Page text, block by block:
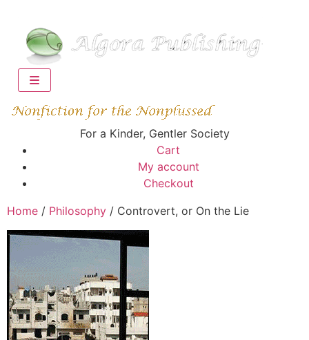
For a Kinder, Gentler Society
Cart
My account
Checkout
Home / Philosophy / Controvert, or On the Lie